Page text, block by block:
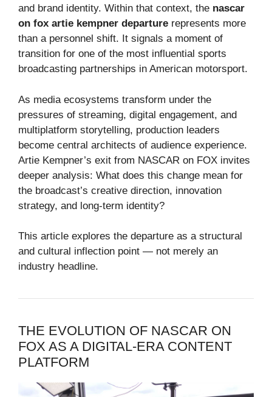
and brand identity. Within that context, the nascar
on fox artie kempner departure represents more
than a personnel shift. It signals a moment of
transition for one of the most influential sports
broadcasting partnerships in American motorsport.
As media ecosystems transform under the
pressures of streaming, digital engagement, and
multiplatform storytelling, production leaders
become central architects of audience experience.
Artie Kempner’s exit from NASCAR on FOX invites
deeper analysis: What does this change mean for
the broadcast’s creative direction, innovation
strategy, and long-term identity?
This article explores the departure as a structural
and cultural inflection point — not merely an
industry headline.
THE EVOLUTION OF NASCAR ON
FOX AS A DIGITAL-ERA CONTENT
PLATFORM